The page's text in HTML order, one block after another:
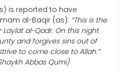
is reported to have
al-Baqir (as): “This is the
al-Qadr. On this night
and forgives sins out of
to come close to Allah.”
Abbas Qumi)